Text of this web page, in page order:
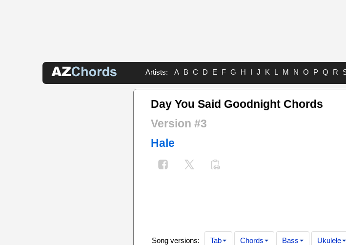
Artists: A B C D E F G H I J K L M N O P Q R
Day You Said Goodnight Chords
Version #3
Hale
Song versions: Tab Chords Bass Ukulele